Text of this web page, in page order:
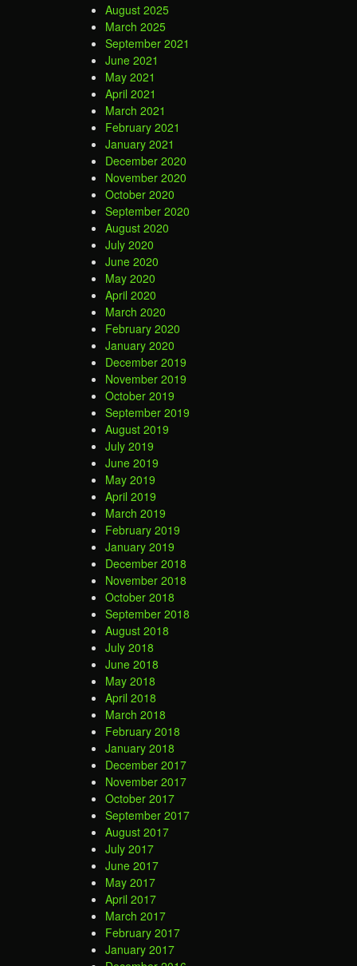
August 2025
March 2025
September 2021
June 2021
May 2021
April 2021
March 2021
February 2021
January 2021
December 2020
November 2020
October 2020
September 2020
August 2020
July 2020
June 2020
May 2020
April 2020
March 2020
February 2020
January 2020
December 2019
November 2019
October 2019
September 2019
August 2019
July 2019
June 2019
May 2019
April 2019
March 2019
February 2019
January 2019
December 2018
November 2018
October 2018
September 2018
August 2018
July 2018
June 2018
May 2018
April 2018
March 2018
February 2018
January 2018
December 2017
November 2017
October 2017
September 2017
August 2017
July 2017
June 2017
May 2017
April 2017
March 2017
February 2017
January 2017